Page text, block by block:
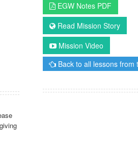
EGW Notes PDF
Read Mission Story
Mission Video
Back to all lessons from